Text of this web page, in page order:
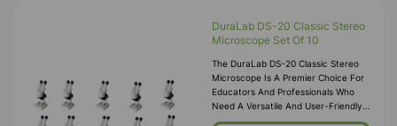
DuraLab DS-20 Classic Stereo
Microscope Set Of 10
The DuraLab DS-20 Classic Stereo
Microscope Is A Premier Choice For
Educators And Professionals Who
Need A Versatile And User-Friendly
Stereo Microscope. Renowned For